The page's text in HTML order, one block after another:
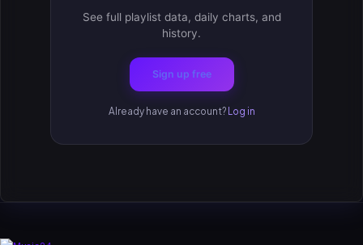
See full playlist data, daily charts, and
history.
Sign up free
Already have an account? Log in